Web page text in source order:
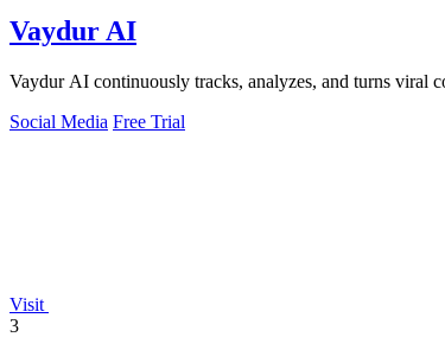
Vaydur AI
Vaydur AI continuously tracks, analyzes, and turns viral
Social Media Free Trial
Visit
3